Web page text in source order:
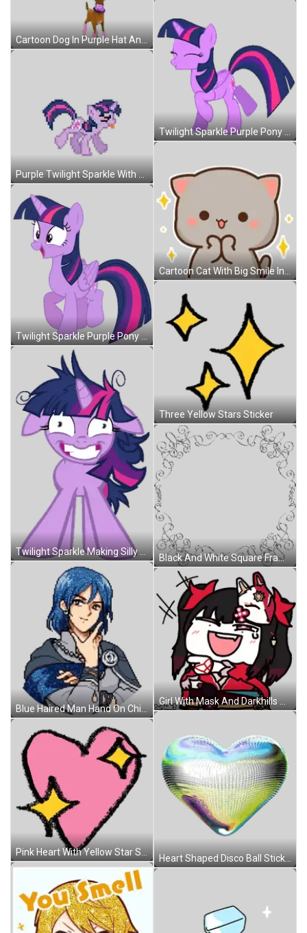
Cartoon Dog In Purple Hat And Sunglasses Sticker
Purple Twilight Sparkle With Pink Mane And Tail Sticker
Twilight Sparkle Purple Pony With Wings And Pink Tail Sticker
Twilight Sparkle Making Silly Face Sticker
Blue Haired Man Hand On Chin Sticker
Pink Heart With Yellow Star Sticker
Twilight Sparkle Purple Pony Pink Mane Sticker
Cartoon Cat With Big Smile In Front Of Stars Sticker
Three Yellow Stars Sticker
Black And White Square Frame With Swirls Sticker
Girl With Mask And Darkhills Sticker
Heart Shaped Disco Ball Sticker